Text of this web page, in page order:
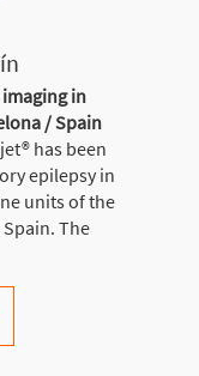
in
/ Spain
has been
epilepsy in
units of the
The